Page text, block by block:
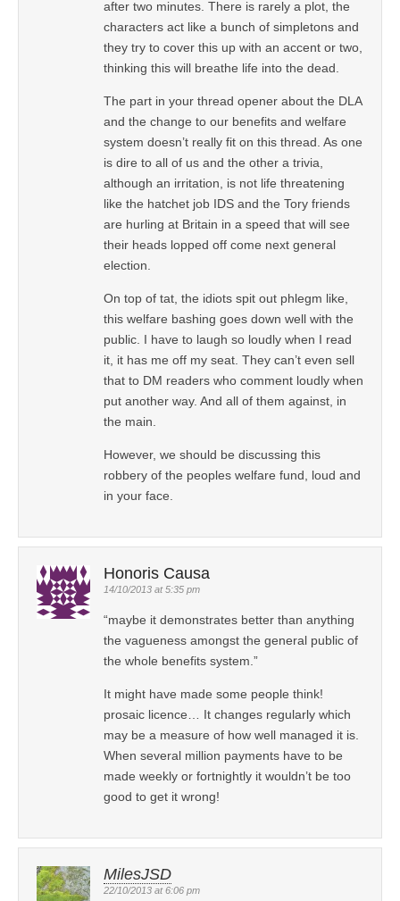
after two minutes. There is rarely a plot, the
characters act like a bunch of simpletons and
they try to cover this up with an accent or two,
thinking this will breathe life into the dead.
The part in your thread opener about the DLA
and the change to our benefits and welfare
system doesn’t really fit on this thread. As one
is dire to all of us and the other a trivia,
although an irritation, is not life threatening
like the hatchet job IDS and the Tory friends
are hurling at Britain in a speed that will see
their heads lopped off come next general
election.
On top of tat, the idiots spit out phlegm like,
this welfare bashing goes down well with the
public. I have to laugh so loudly when I read
it, it has me off my seat. They can’t even sell
that to DM readers who comment loudly when
put another way. And all of them against, in
the main.
However, we should be discussing this
robbery of the peoples welfare fund, loud and
in your face.
Honoris Causa
14/10/2013 at 5:35 pm
“maybe it demonstrates better than anything
the vagueness amongst the general public of
the whole benefits system.”
It might have made some people think!
prosaic licence… It changes regularly which
may be a measure of how well managed it is.
When several million payments have to be
made weekly or fortnightly it wouldn’t be too
good to get it wrong!
MilesJSD
22/10/2013 at 6:06 pm